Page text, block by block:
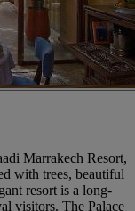
Marrakech Resort,
with trees, beautiful
resort is a long-
visitors. The Palace